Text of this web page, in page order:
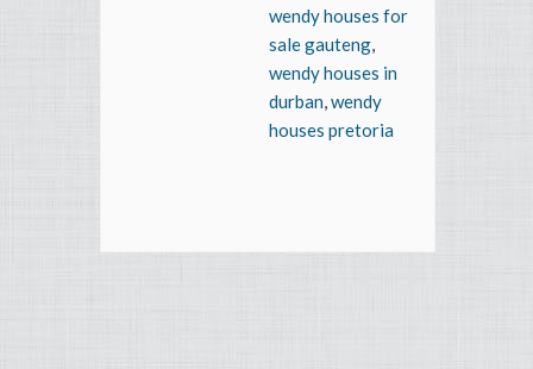
wendy houses for
sale gauteng,
wendy houses in
durban,wendy
houses pretoria